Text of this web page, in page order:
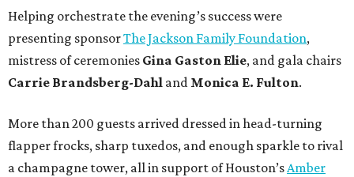
Helping orchestrate the evening’s success were
presenting sponsorThe Jackson Family Foundation,
mistress of ceremonies Gina Gaston Elie, and gala chairs
Carrie Brandsberg-Dahl and Monica E. Fulton.
More than 200 guests arrived dressed in head-turning
flapper frocks, sharp tuxedos, and enough sparkle to rival
a champagne tower, all in support of Houston’sAmber